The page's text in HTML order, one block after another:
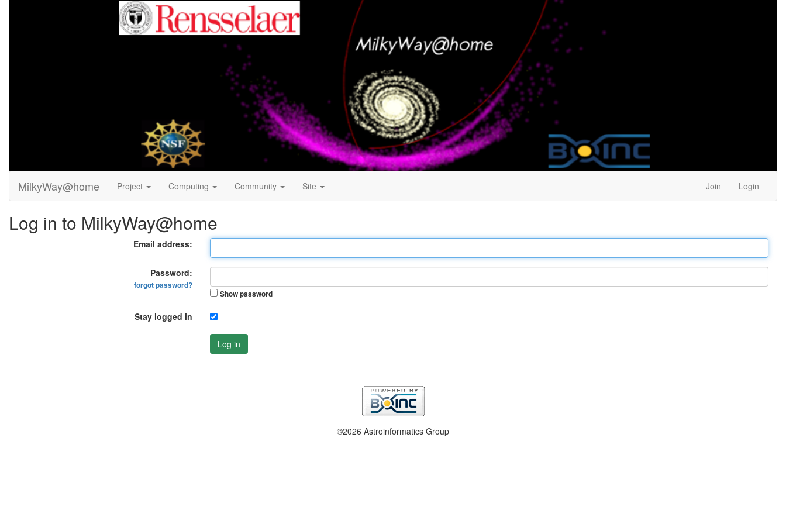
MilkyWay@home Project Computing Community Site Join Login
Log in to MilkyWay@home
Email address:
Password:
forgot password?
Show password
Stay logged in
Log in
©2026 Astroinformatics Group